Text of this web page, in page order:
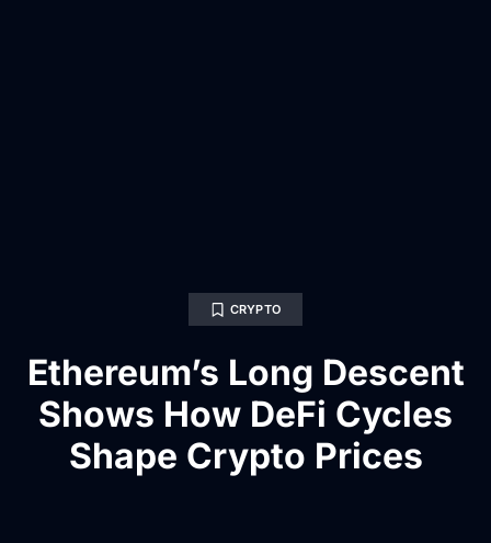
CRYPTO
Ethereum’s Long Descent
Shows How DeFi Cycles
Shape Crypto Prices